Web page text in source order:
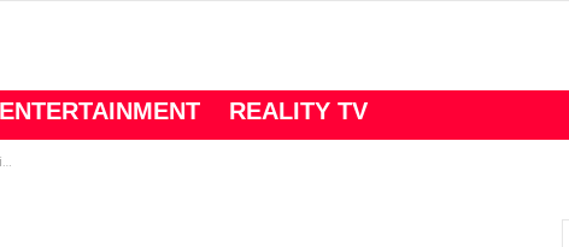
ENTERTAINMENT REALITY TV